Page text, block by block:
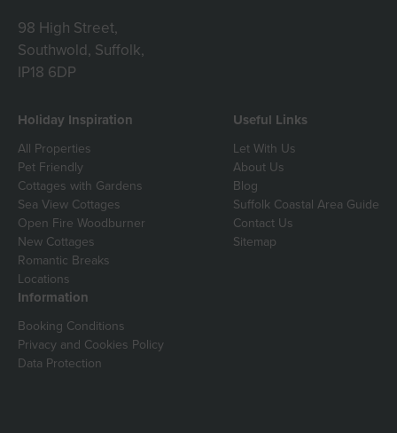
98 High Street,
Southwold, Suffolk,
IP18 6DP
Holiday Inspiration
All Properties
Pet Friendly
Cottages with Gardens
Sea View Cottages
Open Fire Woodburner
New Cottages
Romantic Breaks
Locations
Useful Links
Let With Us
About Us
Blog
Suffolk Coastal Area Guide
Contact Us
Sitemap
Information
Booking Conditions
Privacy and Cookies Policy
Data Protection